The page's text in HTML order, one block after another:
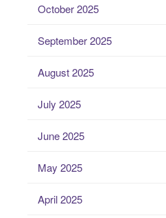
October 2025
September 2025
August 2025
July 2025
June 2025
May 2025
April 2025